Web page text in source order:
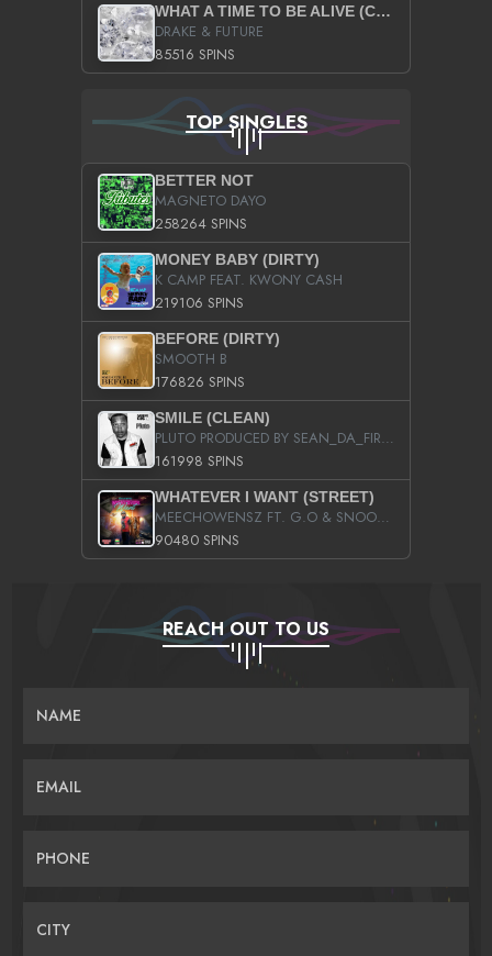
WHAT A TIME TO BE ALIVE (CLEAN)
DRAKE & FUTURE
85516 SPINS
TOP SINGLES
BETTER NOT
MAGNETO DAYO
258264 SPINS
MONEY BABY (DIRTY)
K CAMP FEAT. KWONY CASH
219106 SPINS
BEFORE (DIRTY)
SMOOTH B
176826 SPINS
SMILE (CLEAN)
PLUTO PRODUCED BY SEAN_DA_FIRZT
161998 SPINS
WHATEVER I WANT (STREET)
MEECHOWENSZ FT. G.O & SNOOPYSYMONE
90480 SPINS
REACH OUT TO US
NAME
EMAIL
PHONE
CITY